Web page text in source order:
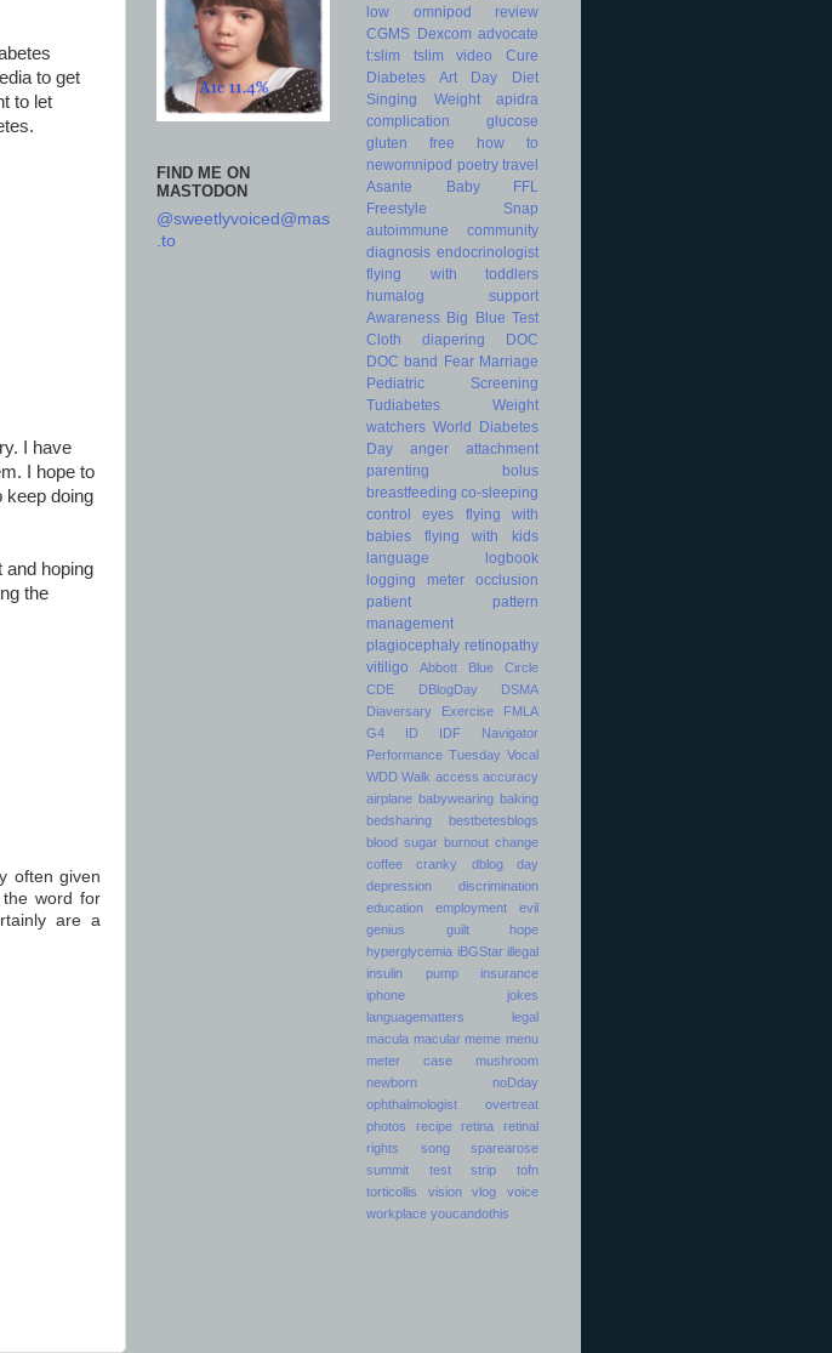
to get
to let
I have
I hope to
keep doing
and hoping
the
often given
word for
are a
FIND ME ON
MASTODON
@sweetlyvoiced@mas
.to
low
omnipod
review
CGMS Dexcom advocate
t:slim
tslim video
Cure
Diabetes Art Day
Diet
Singing
Weight
apidra
complication
glucose
gluten free
how to
newomnipod poetry travel
Asante
Baby
FFL
Freestyle
Snap
autoimmune
community
diagnosis endocrinologist
flying with toddlers
humalog
support
Awareness Big Blue Test
Cloth diapering
DOC
DOC band Fear Marriage
Pediatric
Screening
Tudiabetes
Weight
watchers World Diabetes
Day
anger
attachment
parenting
bolus
breastfeeding co-sleeping
control
eyes
flying with
babies
flying with kids
language
logbook
logging
meter
occlusion
patient
pattern
management
plagiocephaly retinopathy
vitiligo
Abbott
Blue Circle
CDE
DBlogDay
DSMA
Diaversary
Exercise
FMLA
G4
ID IDF
Navigator
Performance Tuesday Vocal
WDD Walk access accuracy
airplane babywearing baking
bedsharing
bestbetesblogs
blood sugar burnout change
coffee
cranky
dblog day
depression
discrimination
education
employment
evil
genius
guilt
hope
hyperglycemia iBGStar illegal
insulin pump
insurance
iphone
jokes
languagematters
legal
macula macular meme menu
meter case
mushroom
newborn
noDday
ophthalmologist
overtreat
photos
recipe retina
retinal
rights
song
sparearose
summit
test strip
tofn
torticollis
vision vlog
voice
workplace youcandothis